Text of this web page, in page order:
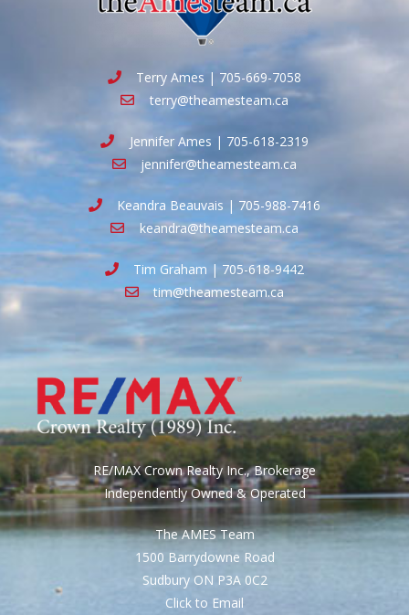
Terry Ames | 705-669-7058
terry@theamesteam.ca
Jennifer Ames | 705-618-2319
jennifer@theamesteam.ca
Keandra Beauvais | 705-988-7416
keandra@theamesteam.ca
Tim Graham | 705-618-9442
tim@theamesteam.ca
RE/MAX Crown Realty Inc., Brokerage
Independently Owned & Operated
The AMES Team
1500 Barrydowne Road
Sudbury ON P3A 0C2
Click to Email